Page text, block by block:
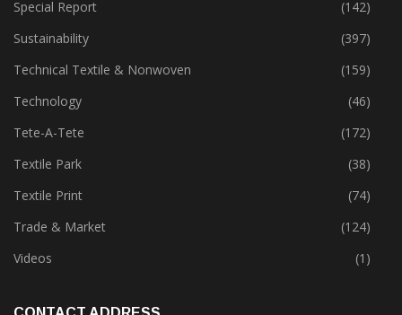
Software
(18)
Special Report
(142)
Sustainability
(397)
Technical Textile & Nonwoven
(159)
Technology
(46)
Tete-A-Tete
(172)
Textile Park
(38)
Textile Print
(74)
Trade & Market
(124)